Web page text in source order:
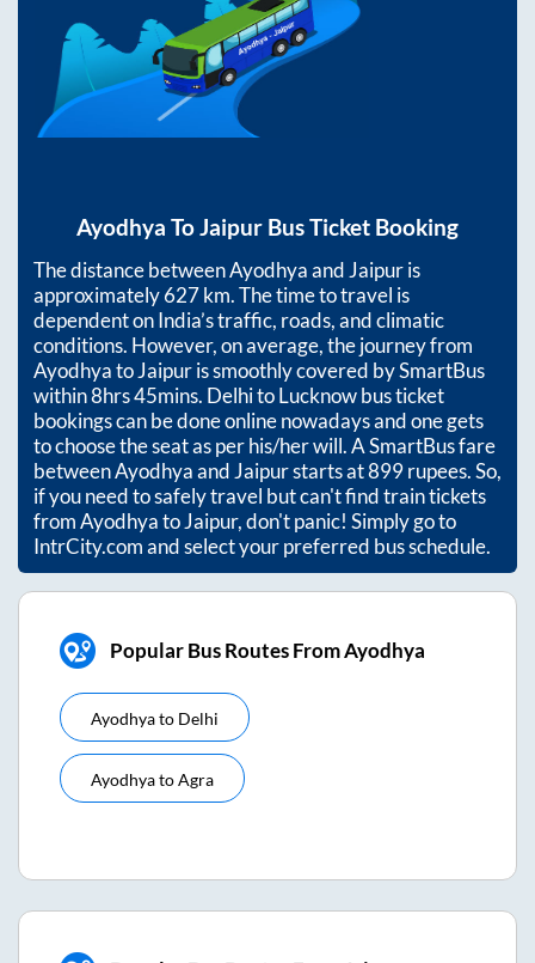
Ayodhya ToJaipur Bus Ticket Booking
The distance betweenAyodhyaand Jaipuris
approximately627km. The time to travel is
dependent on India’s traffic, roads, and climatic
conditions. However, on average, the journey from
AyodhyatoJaipuris smoothly covered by SmartBus
within8hrs 45mins. Delhi to Lucknow bus ticket
bookings can be done online nowadays and one gets
to choose the seat as per his/her will. A SmartBus fare
betweenAyodhyaand Jaipurstarts at899rupees. So,
if you need to safely travel but can't find train tickets
fromAyodhyatoJaipur, don't panic! Simply go to
IntrCity.com and select your preferred bus schedule.
Popular Bus Routes From Ayodhya
Ayodhyato Delhi
AyodhyatoAgra